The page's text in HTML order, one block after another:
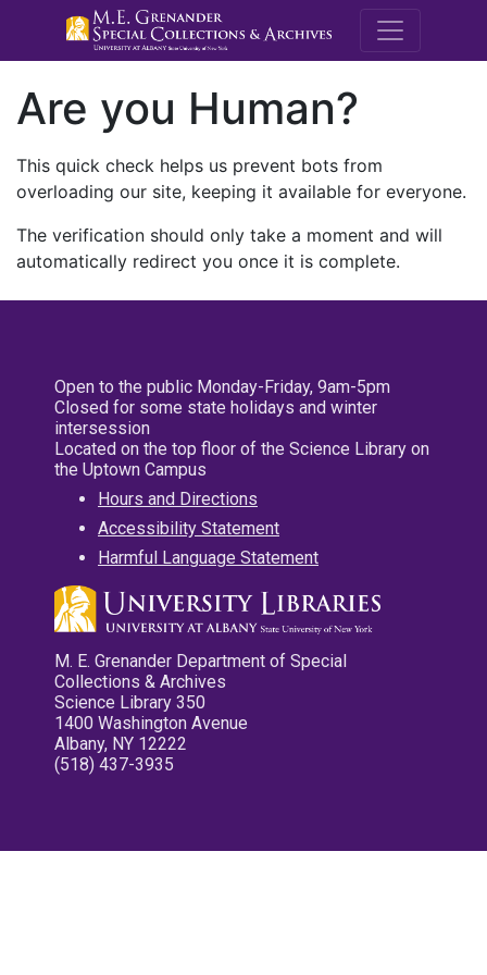
M.E.
Are you Human?
This quick check helps us prevent bots from
overloading our site, keeping it available for everyone.
The verification should only take a moment and will
automatically redirect you once it is complete.
Open to the public Monday-Friday, 9am-5pm
Closed for some state holidays and winter
intersession
Located on the top floor of the Science Library on
the Uptown Campus
Hours and Directions
Accessibility Statement
Harmful Language Statement
M. E. Grenander Department of Special
Collections & Archives
Science Library 350
1400 Washington Avenue
Albany, NY 12222
(518) 437-3935